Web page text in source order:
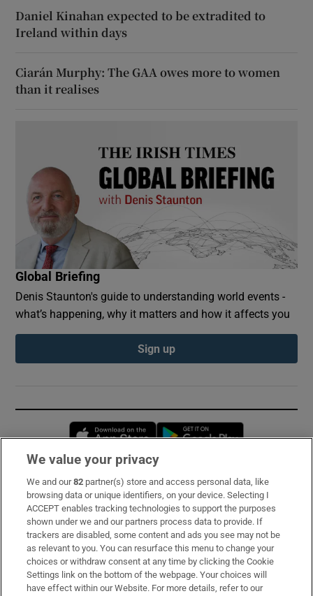
Daniel Kinahan expected to be extradited to
Ireland within days
Ciarán Murphy: The GAA owes more to women
than it realises
Global Briefing
Denis Staunton's guide to understanding world events -
what’s happening, why it matters and how it affects you
Sign up
Opens in new window
Subscribe
Support
About Us
Irish Times Products & Services
We value your privacy
We and our82 partner(s) store and access personal data, like
browsing data or unique identifiers, on your device. Selecting I
ACCEPT enables tracking technologies to support the purposes
shown under we and our partners process data to provide. If
trackers are disabled, some content and ads you see may not be
as relevant to you. You can resurface this menu to change your
choices or withdraw consent at any time by clicking the Cookie
Settings link on the bottom of the webpage. Your choices will
have effect within our Website. For more details, refer to our